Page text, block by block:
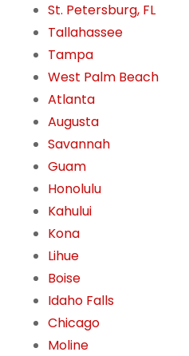
St. Petersburg, FL
Tallahassee
Tampa
West Palm Beach
Atlanta
Augusta
Savannah
Guam
Honolulu
Kahului
Kona
Lihue
Boise
Idaho Falls
Chicago
Moline